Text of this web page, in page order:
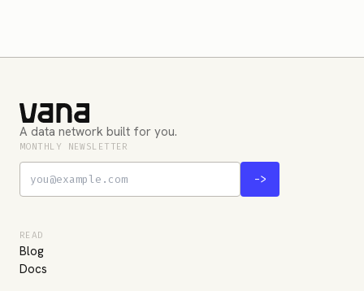
A data network built for you.
MONTHLY NEWSLETTER
->
READ
Blog
Docs